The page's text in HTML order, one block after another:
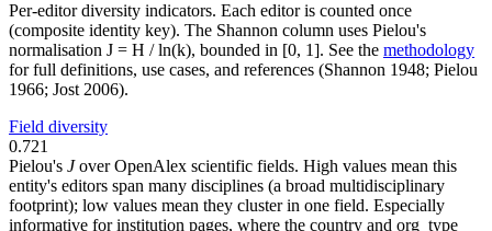
Per-editor diversity indicators. Each editor is counted once
(composite identity key). The Shannon column uses Pielou's
normalisation J = H / ln(k), bounded in [0, 1]. See the methodology
for full definitions, use cases, and references (Shannon 1948; Pielou
1966; Jost 2006).
Field diversity
0.721
Pielou's Jover OpenAlex scientific fields. High values mean this
entity's editors span many disciplines (a broad multidisciplinary
footprint); low values mean they cluster in one field. Especially
informative for institution pages, where the country and org_type